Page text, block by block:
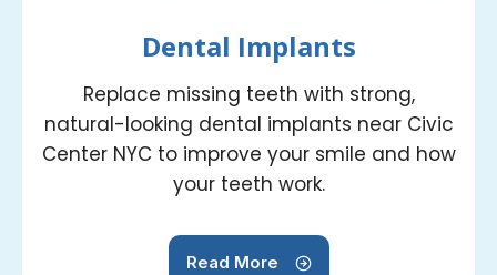
Dental Implants
Replace missing teeth with strong,
natural-looking dental implants near Civic
Center NYC to improve your smile and how
your teeth work.
Read More